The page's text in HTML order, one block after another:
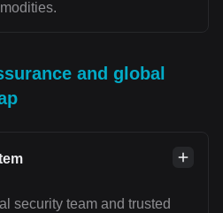
and global
security team and trusted